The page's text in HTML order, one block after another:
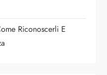
Riconoscerli E